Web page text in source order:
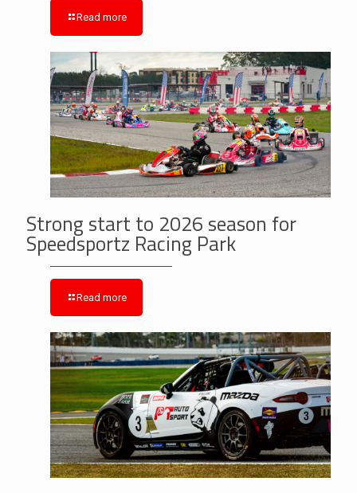
Read more
Strong start to 2026 season for
Speedsportz Racing Park
Read more